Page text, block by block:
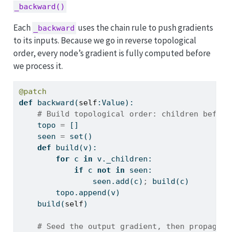
_backward()
Each _backward uses the chain rule to push gradients
to its inputs. Because we go in reverse topological
order, every node’s gradient is fully computed before
we process it.
@patch
def backward(self :Value):
# Build topological order: children
    topo
= []
    seen
= set ()
def build(v):
for c in v._children:
if c not in seen:
                seen.add(c)
;
build(c)
        topo.append(v)
    build(
self)
# Seed the output gradient, then propagate